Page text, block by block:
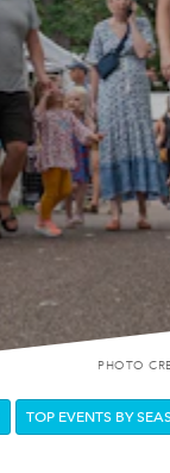
PHOTO
TOP EVENTS BY